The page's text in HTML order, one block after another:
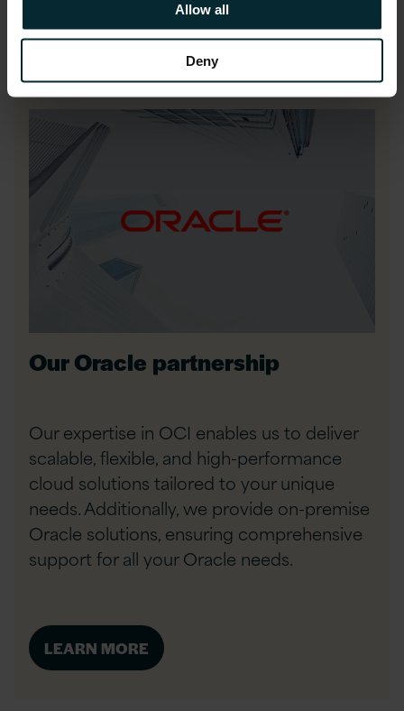
Allow all
Deny
Our Oracle partnership
Our expertise in OCI enables us to deliver
scalable, flexible, and high-performance
cloud solutions tailored to your unique
needs. Additionally, we provide on-premise
Oracle solutions, ensuring comprehensive
support for all your Oracle needs.
LEARN MORE